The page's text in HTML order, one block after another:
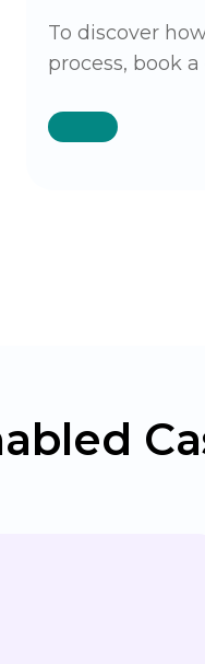
To discover
process, book